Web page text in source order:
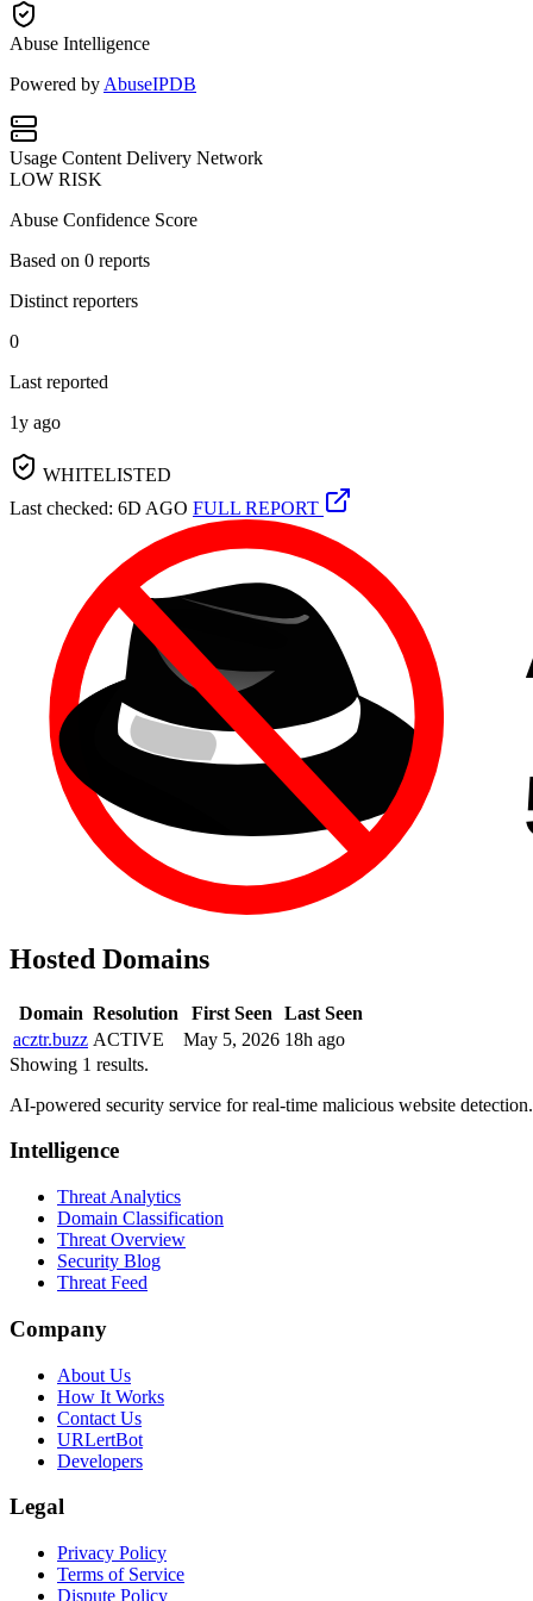
Abuse Intelligence
Powered by AbuseIPDB
Usage Content Delivery Network
LOW RISK
Abuse Confidence Score
Based on 0 reports
Distinct reporters
0
Last reported
1y ago
WHITELISTED
Last checked: 6D AGO FULL REPORT
Hosted Domains
Domain Resolution First Seen
Last Seen
acztr.buzz ACTIVE May 5, 2026 18h ago
Showing 1 results.
AI-powered security service for real-time malicious website
Intelligence
Threat Analytics
Domain Classification
Threat Overview
Security Blog
Threat Feed
Company
About Us
How It Works
Contact Us
URLertBot
Developers
Legal
Privacy Policy
Terms of Service
Dispute Policy